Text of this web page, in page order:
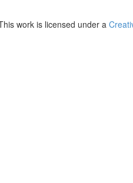
work is licensed under a